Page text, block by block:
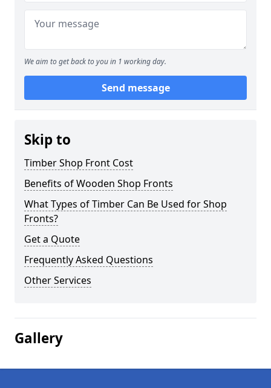
We aim to get back to you in 1 working day.
Send message
Skip to
Timber Shop Front Cost
Benefits of Wooden Shop Fronts
What Types of Timber Can Be Used for Shop
Fronts?
Get a Quote
Frequently Asked Questions
Other Services
Gallery